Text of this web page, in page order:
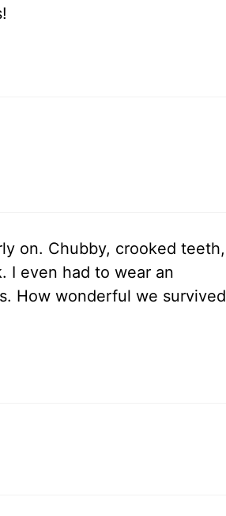
on. Chubby, crooked teeth,
I even had to wear an
How wonderful we survived